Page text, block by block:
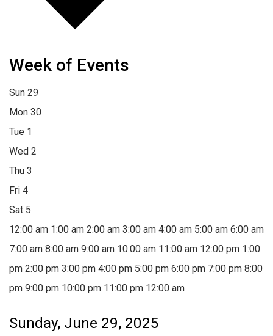
Week of Events
Sun 29
Mon 30
Tue 1
Wed 2
Thu 3
Fri 4
Sat 5
12:00 am 1:00 am 2:00 am 3:00 am 4:00 am 5:00 am 6:00 am
7:00 am 8:00 am 9:00 am 10:00 am 11:00 am 12:00 pm 1:00
pm 2:00 pm 3:00 pm 4:00 pm 5:00 pm 6:00 pm 7:00 pm 8:00
pm 9:00 pm 10:00 pm 11:00 pm 12:00 am
Sunday, June 29, 2025